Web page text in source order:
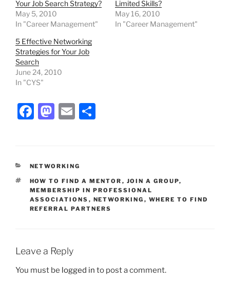
Your Job Search Strategy?
May 5, 2010
In "Career Management"
Limited Skills?
May 16, 2010
In "Career Management"
5 Effective Networking
Strategies for Your Job
Search
June 24, 2010
In "CYS"
F
e
b
o
o
M
o
d
o
n
E
l
CATEGORIES
NETWORKING
TAGS
HOW TO FIND A MENTOR , JOIN A GROUP,
MEMBERSHIP IN PROFESSIONAL
ASSOCIATIONS , NETWORKING , WHERE TO FIND
REFERRAL PARTNERS
Leave a Reply
You must be logged in to post a comment.